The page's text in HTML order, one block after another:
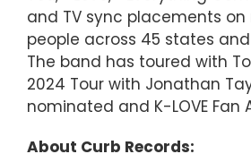
and TV sync placements on
people across 45 states
The band has toured with
2024 Tour with Jonathan
nominated and K-LOVE Fan
About Curb Records: